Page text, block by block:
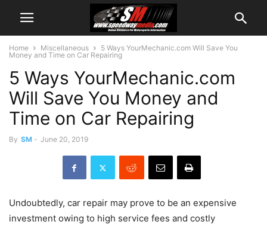
Home Miscellaneous
5 Ways YourMechanic.com Will Save You
Money and Time on Car Repairing
5 Ways YourMechanic.com
Will Save You Money and
Time on Car Repairing
By SM - June 20, 2019
Undoubtedly, car repair may prove to be an expensive
investment owing to high service fees and costly